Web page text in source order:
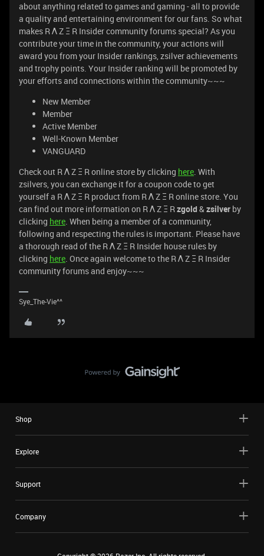
about anything related to games and gaming - all to provide
a quality and entertaining environment for our fans. So what
makes R Λ Z Ξ R Insider community forums special? As you
contribute your time in the community, your actions will
award you from your Insider rankings, zsilver achievements
and trophy points. Your Insider ranking will be promoted by
your efforts and connections within the community~~~
New Member
Member
Active Member
Well-Known Member
VANGUARD
Check out R Λ Z Ξ R online store by clicking here. With
zsilvers, you can exchange it for a coupon code to get
yourself a R Λ Z Ξ R product from R Λ Z Ξ R online store. You
can find out more information on R Λ Z Ξ Rzgold & zsilver by
clicking here. When being a member of a community,
following and respecting the rules is important. Please have
a thorough read of the R Λ Z Ξ R Insider house rules by
clicking here. Once again welcome to the R Λ Z Ξ R Insider
community forums and enjoy~~~
Sye_The-Vie^^
Shop
Explore
Support
Company